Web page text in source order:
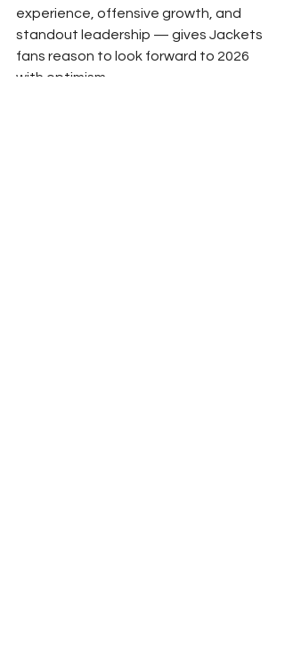
experience, offensive growth, and
standout leadership — gives Jackets
fans reason to look forward to 2026
with optimism.